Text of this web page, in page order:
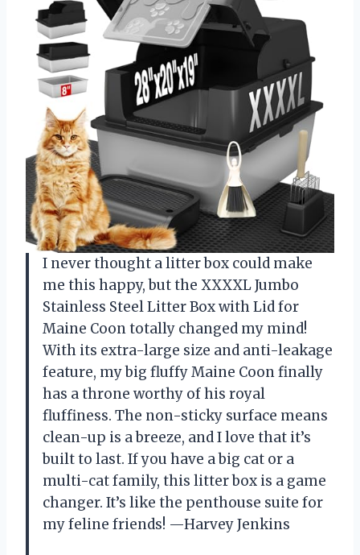
I never thought a litter box could make
me this happy, but the XXXXL Jumbo
Stainless Steel Litter Box with Lid for
Maine Coon totally changed my mind!
With its extra-large size and anti-leakage
feature, my big fluffy Maine Coon finally
has a throne worthy of his royal
fluffiness. The non-sticky surface means
clean-up is a breeze, and I love that it’s
built to last. If you have a big cat or a
multi-cat family, this litter box is a game
changer. It’s like the penthouse suite for
my feline friends! —Harvey Jenkins